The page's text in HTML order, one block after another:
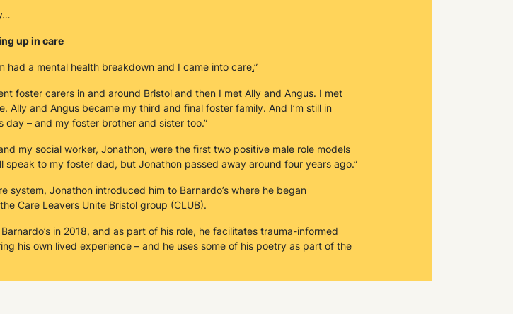
up in care
had a mental health breakdown and I came into care.”
foster carers in and around Bristol and then I met Ally and Angus. I met
Ally and Angus became my third and final foster family. And I’m still in
– and my foster brother and sister too.”
my social worker, Jonathon, were the first two positive male role models
speak to my foster dad, but Jonathon passed away around four years ago.”
system, Jonathon introduced him to Barnardo’s where he began
Care Leavers Unite Bristol group (CLUB).
in 2018, and as part of his role, he facilitates trauma-informed
his own lived experience – and he uses some of his poetry as part of the